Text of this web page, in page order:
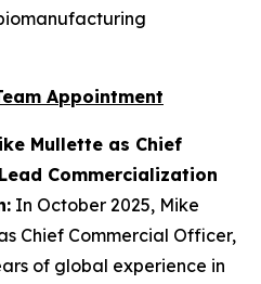
Appointment
Mullette as Chief
Commercialization
: In October 2025, Mike
Chief Commercial Officer,
of global experience in